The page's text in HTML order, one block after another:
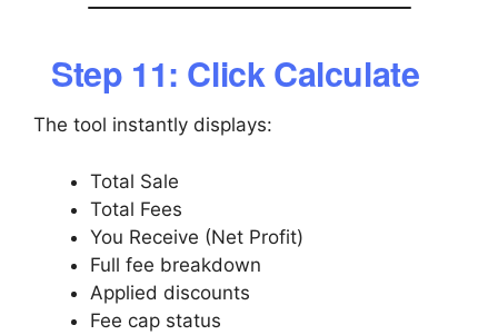
Step 11: Click Calculate
The tool instantly displays:
Total Sale
Total Fees
You Receive (Net Profit)
Full fee breakdown
Applied discounts
Fee cap status